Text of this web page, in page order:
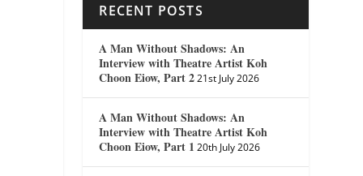
RECENT POSTS
A Man Without Shadows: An
Interview with Theatre Artist Koh
Choon Eiow, Part 2 21st July 2026
A Man Without Shadows: An
Interview with Theatre Artist Koh
Choon Eiow, Part 1 20th July 2026